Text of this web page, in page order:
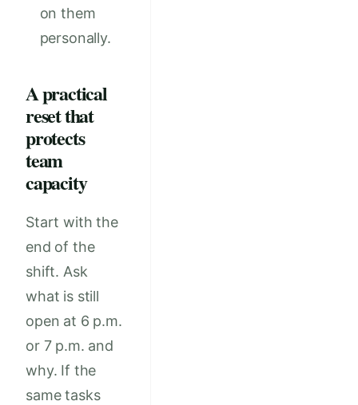
on them
personally.
A practical
reset that
protects
team
capacity
Start with the
end of the
shift. Ask
what is still
open at 6 p.m.
or 7 p.m. and
why. If the
same tasks